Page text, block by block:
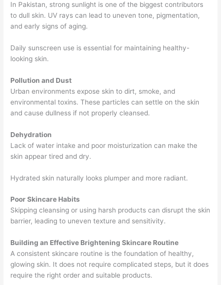
In Pakistan, strong sunlight is one of the biggest contributors
to dull skin. UV rays can lead to uneven tone, pigmentation,
and early signs of aging.
Daily sunscreen use is essential for maintaining healthy-
looking skin.
Pollution and Dust
Urban environments expose skin to dirt, smoke, and
environmental toxins. These particles can settle on the skin
and cause dullness if not properly cleansed.
Dehydration
Lack of water intake and poor moisturization can make the
skin appear tired and dry.
Hydrated skin naturally looks plumper and more radiant.
Poor Skincare Habits
Skipping cleansing or using harsh products can disrupt the skin
barrier, leading to uneven texture and sensitivity.
Building an Effective Brightening Skincare Routine
A consistent skincare routine is the foundation of healthy,
glowing skin. It does not require complicated steps, but it does
require the right order and suitable products.